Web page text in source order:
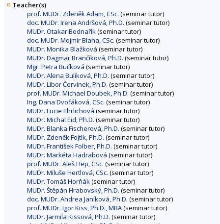
Teacher(s)
prof. MUDr. Zdeněk Adam, CSc. (seminar tutor)
doc. MUDr. Irena Andršová, Ph.D. (seminar tutor)
MUDr. Otakar Bednařík(seminar tutor)
doc. MUDr. Mojmír Blaha, CSc. (seminar tutor)
MUDr. Monika Blažková (seminar tutor)
MUDr. Dagmar Brančíková, Ph.D. (seminar tutor)
Mgr. Petra Bučková (seminar tutor)
MUDr. Alena Buliková, Ph.D. (seminar tutor)
MUDr. Libor Červinek, Ph.D. (seminar tutor)
prof. MUDr. Michael Doubek, Ph.D. (seminar tutor)
Ing. Dana Dvořáková, CSc. (seminar tutor)
MUDr. Lucie Ehrlichová (seminar tutor)
MUDr. Michal Eid, Ph.D. (seminar tutor)
MUDr. Blanka Fischerová, Ph.D. (seminar tutor)
MUDr. Zdeněk Fojtík, Ph.D. (seminar tutor)
MUDr. František Folber, Ph.D. (seminar tutor)
MUDr. Markéta Hadrabová (seminar tutor)
prof. MUDr. Aleš Hep, CSc. (seminar tutor)
MUDr. Miluše Hertlová, CSc. (seminar tutor)
MUDr. Tomáš Horňák(seminar tutor)
MUDr. Štěpán Hrabovský, Ph.D. (seminar tutor)
doc. MUDr. Andrea Janíková, Ph.D. (seminar tutor)
prof. MUDr. Igor Kiss, Ph.D., MBA(seminar tutor)
MUDr. Jarmila Kissová, Ph.D. (seminar tutor)